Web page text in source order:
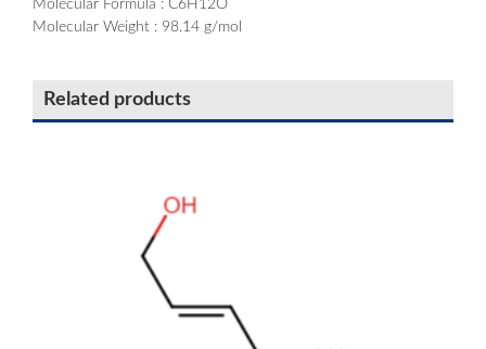
Molecular Formula : C6H12O
Molecular Weight : 98.14 g/mol
Related products